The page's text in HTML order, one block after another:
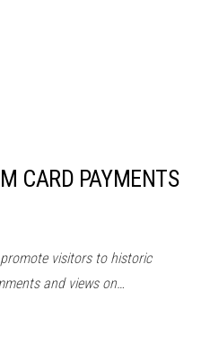
CARD PAYMENTS
visitors to historic
and views on…